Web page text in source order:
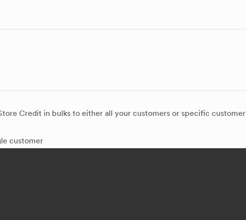
Credit in bulks to either all your customers or specific customer
customer